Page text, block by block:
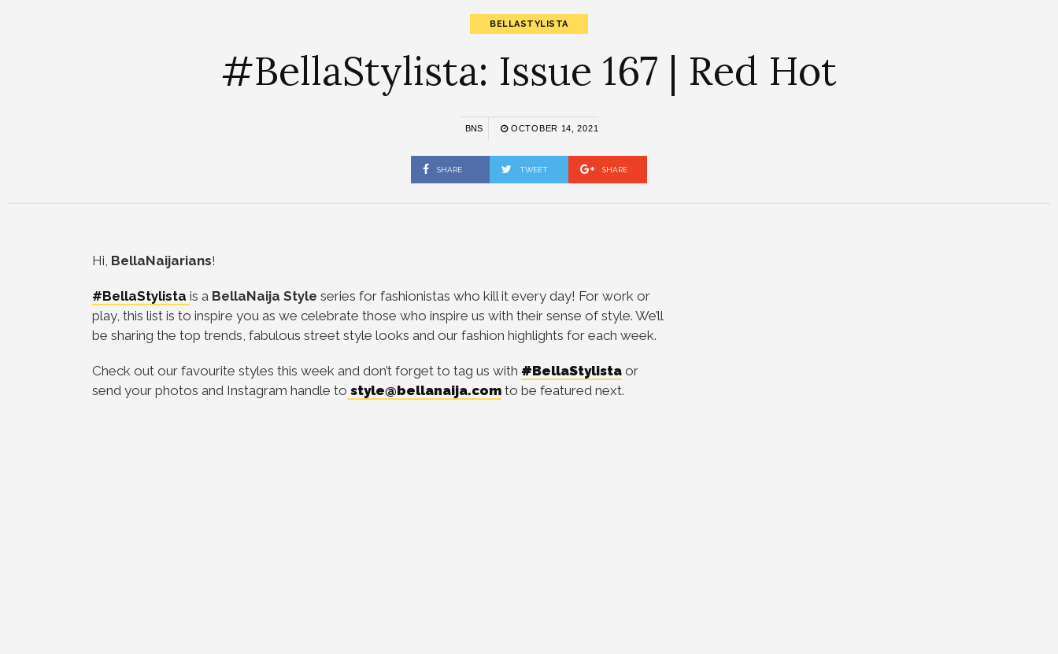
BELLASTYLISTA
#BellaStylista: Issue 167 | Red Hot
BNS OCTOBER 14, 2021
SHARE TWEET SHARE
Hi, BellaNaijarians!
#BellaStylista is a BellaNaija Style series for fashionistas who kill it every day! For work or
play, this list is to inspire you as we celebrate those who inspire us with their sense of style. We’ll
be sharing the top trends, fabulous street style looks and our fashion highlights for each week.
Check out our favourite styles this week and don’t forget to tag us with #BellaStylista or
send your photos and Instagram handle to style@bellanaija.com to be featured next.